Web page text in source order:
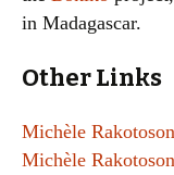
in Madagascar.
Other Links
Michèle Rakotoson
Michèle Rakotoson